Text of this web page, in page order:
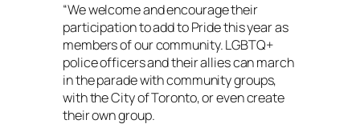
“We welcome and encourage their
participation to add to Pride this year as
members of our community. LGBTQ+
police officers and their allies can march
in the parade with community groups,
with the City of Toronto, or even create
their own group.